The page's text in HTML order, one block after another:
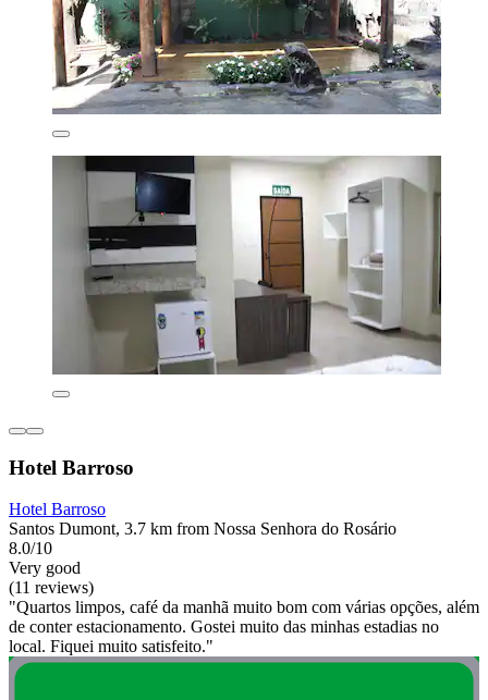
Hotel Barroso
Hotel Barroso
Santos Dumont, 3.7 km from Nossa Senhora do Rosário
8.0/10
Very good
(11 reviews)
"Quartos limpos, café da manhã muito bom com várias opções, além
de conter estacionamento. Gostei muito das minhas estadias no
local. Fiquei muito satisfeito."